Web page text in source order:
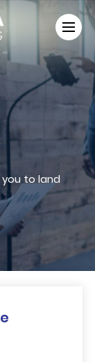
to land